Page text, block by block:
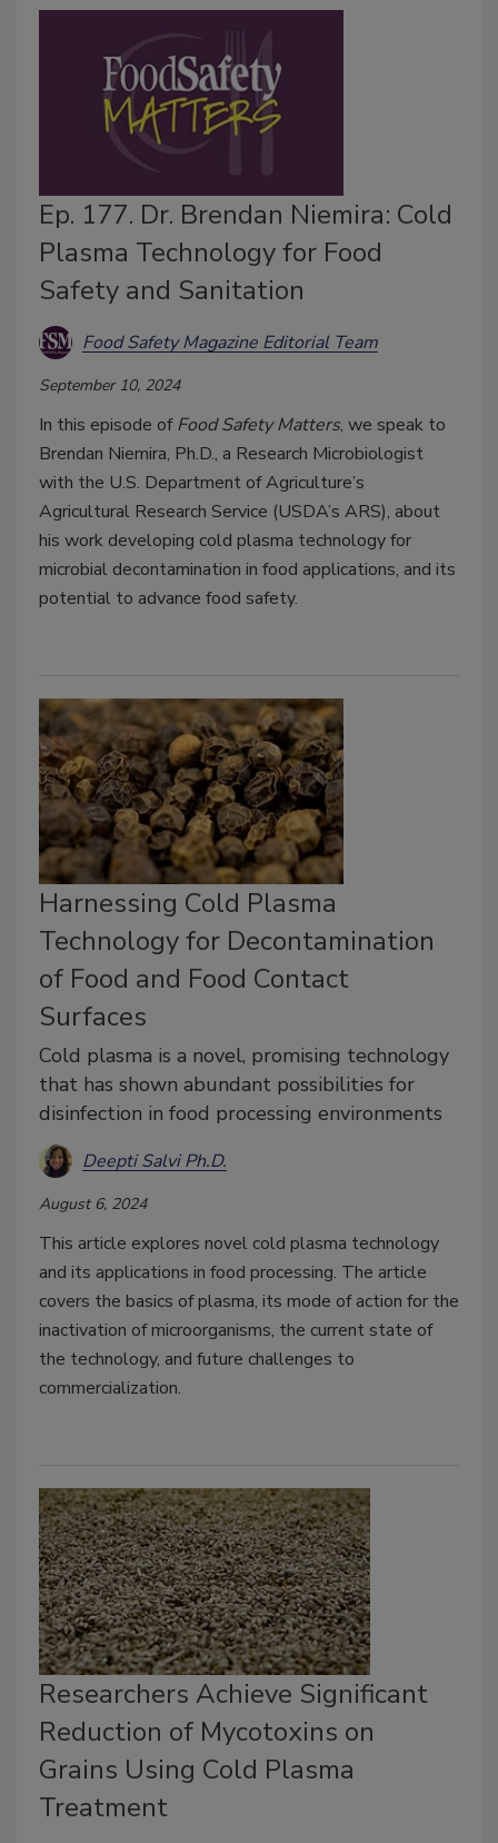
Ep. 177. Dr. Brendan Niemira: Cold
Plasma Technology for Food
Safety and Sanitation
Food Safety Magazine Editorial Team
September 10, 2024
In this episode ofFood Safety Matters, we speak to
Brendan Niemira, Ph.D., a Research Microbiologist
with the U.S. Department of Agriculture’s
Agricultural Research Service (USDA’s ARS), about
his work developing cold plasma technology for
microbial decontamination in food applications, and its
potential to advance food safety.
Harnessing Cold Plasma
Technology for Decontamination
of Food and Food Contact
Surfaces
Cold plasma is a novel, promising technology
that has shown abundant possibilities for
disinfection in food processing environments
Deepti Salvi Ph.D.
August 6, 2024
This article explores novel cold plasma technology
and its applications in food processing. The article
covers the basics of plasma, its mode of action for the
inactivation of microorganisms, the current state of
the technology, and future challenges to
commercialization.
Researchers Achieve Significant
Reduction of Mycotoxins on
Grains Using Cold Plasma
Treatment